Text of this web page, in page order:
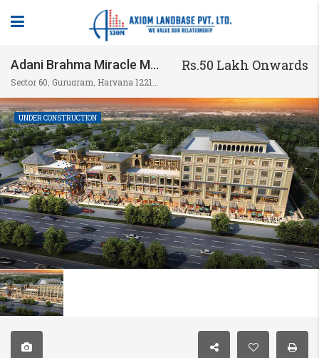
Adani Brahma Miracle Mile Rs.50 Lakh Onwards
UNDER CONSTRUCTION